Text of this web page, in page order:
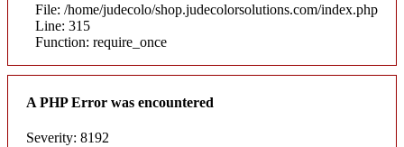
File: /home/judecolo/shop.judecolorsolutions.com/index.php
Line: 315
Function: require_once
A PHP Error was encountered
Severity: 8192